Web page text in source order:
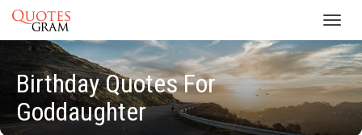
Birthday Quotes For
Goddaughter